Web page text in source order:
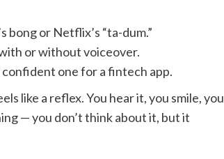
bong or Netflix’s “ta-dum.”
or without voiceover.
confident one for a fintech app.
like a reflex. You hear it, you smile, you
— you don’t think about it, but it